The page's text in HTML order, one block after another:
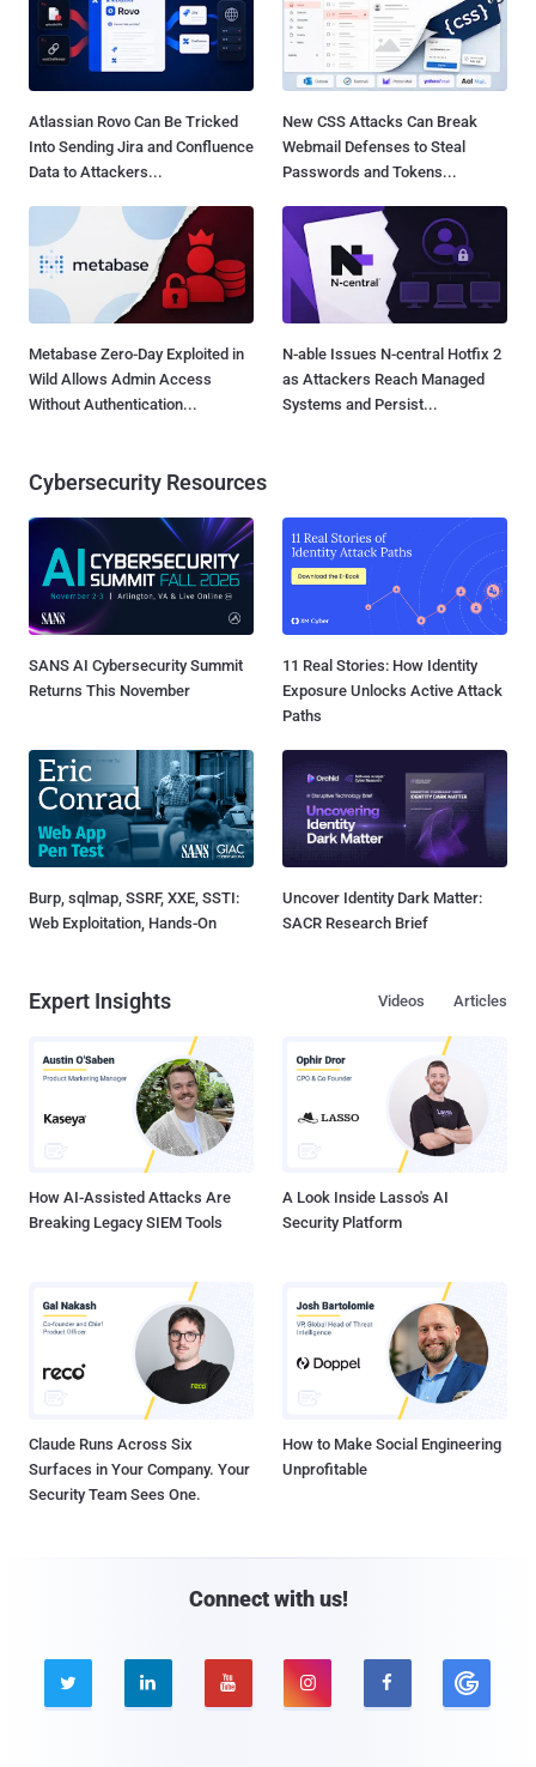
Atlassian Rovo Can Be Tricked
Into Sending Jira and Confluence
Data to Attackers...
New CSS Attacks Can Break
Webmail Defenses to Steal
Passwords and Tokens...
Metabase Zero-Day Exploited in
Wild Allows Admin Access
Without Authentication...
N-able Issues N-central Hotfix 2
as Attackers Reach Managed
Systems and Persist...
Cybersecurity Resources
SANS AI Cybersecurity Summit
Returns This November
11 Real Stories: How Identity
Exposure Unlocks Active Attack
Paths
Burp, sqlmap, SSRF, XXE, SSTI:
Web Exploitation, Hands-On
Uncover Identity Dark Matter:
SACR Research Brief
Expert Insights Articles
Videos
How AI-Assisted Attacks Are
Breaking Legacy SIEM Tools
A Look Inside Lasso's AI
Security Platform
Claude Runs Across Six
Surfaces in Your Company. Your
Security Team Sees One.
How to Make Social Engineering
Unprofitable
Connect with us!
    